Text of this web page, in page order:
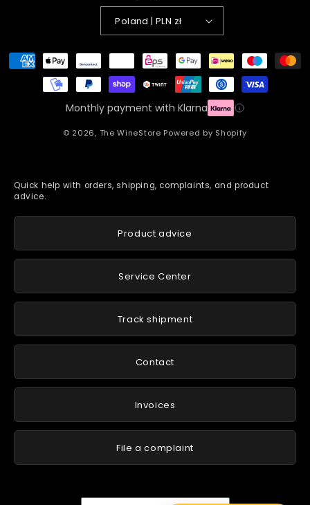
Poland | PLN zł
Payment
methods
Monthly payment with Klarna
© 2026, The WineStore Powered by Shopify
Quick help with orders, shipping, complaints, and product
advice.
Product advice
Service Center
Track shipment
Contact
Invoices
File a complaint